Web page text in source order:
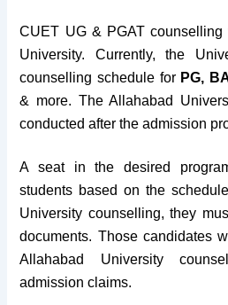
CUET UG & PGAT
University. Currently, the
counselling schedule for PG,
& more. The Allahabad
conducted after the admission
A seat in the desired
students based on the
University counselling, they
documents. Those candidates
Allahabad University
admission claims.